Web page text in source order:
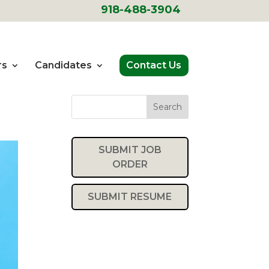
918-488-3904
Candidates Contact Us
Search
SUBMIT JOB
ORDER
SUBMIT RESUME